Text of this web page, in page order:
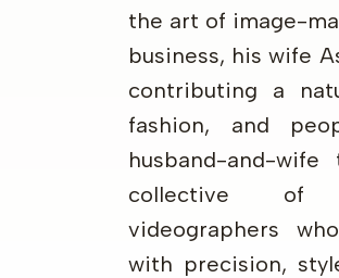
the art of image-
business, his wife
contributing a
fashion, and
husband-and-
collective of
videographers
with precision,